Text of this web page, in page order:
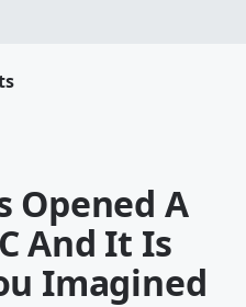
Opened A
And It Is
Imagined